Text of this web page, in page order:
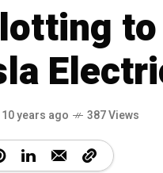
10 years ago 387 Views